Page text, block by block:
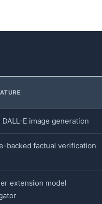
DALL-E image generation
backed factual verification
extension model